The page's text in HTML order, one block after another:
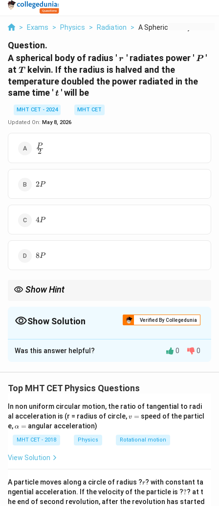
> Exams > Physics > Radiation > A Spherical Body Of ...
Question.
A spherical body of radius 'r
r ' radiates power ' P
P'
at T
T kelvin. If the radius is halved and the
temperature doubled the power radiated in the
same time 't
t ' will be
MHT CET - 2024
MHT CET
Updated On: May 8, 2026
\frac{P}
{2}
2
P
2
2P
4
4P
8
8P
Show Hint
r^2 T^4
Show Solution Verified By Collegedunia
The Correct Option isC
Solution and Explanation
Concept:Stefan-Boltzmann law:
P \propto A T^4
P ∝ AT
Step 1:Area dependence.
\text{New area} =
New area = (2
r)2
=
4
1
Was this answer helpful? 0 0
Top MHT CET Physics Questions
In non uniform circular motion, the ratio of tangential to radi
al acceleration is (r = radius of circle,v
v = speed of the particl
e,\a
h
a
=
α = angular acceleration)
MHT CET - 2018 Physics Rotational motion
View Solution
A particle moves along a circle of radius ?r
r? with constant ta
ngential acceleration. If the velocity of the particle is ??
?? at t
he end of second revolution, after the revolution has started